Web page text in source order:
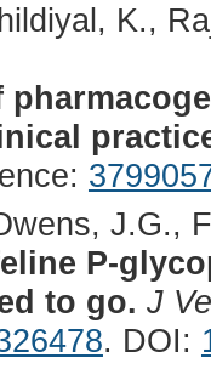
K.,
J.G.,
P-
to go. J
. DOI: